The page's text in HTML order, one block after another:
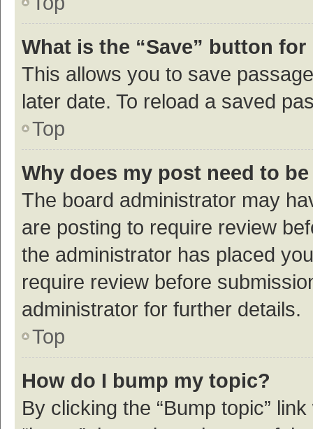
What is the “Save” button
This allows you to save
later date. To reload a saved
Top
Why does my post need to
The board administrator may
are posting to require review
the administrator has placed
require review before
administrator for further details.
Top
How do I bump my topic?
By clicking the “Bump topic”